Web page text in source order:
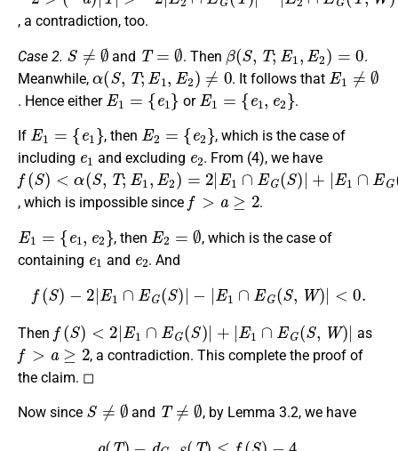
, a contradiction, too.
Case 2.
S≠ ∅
and
T=
. Then
β( S, T;E 1,E 2)= 0
.
Meanwhile,
( S,T;E1,E 2)≠ 0
. It follows that
E1 ≠∅
. Hence either
E1 ={e 1}
or
E1 ={e1,e2}
.
If
E1 1
, then
E2 2
, which is the case of
including
e1
and excluding
e2
. From (4), we have
f(S)
<α(S,T;E 1,E2)=2|E1∩EG(S)|+|E1 ∩EG(S,W |
≤2
, which is impossible since
f> a≥2
.
E1 1
, then
E2 ∅
, which is the case of
containing
e1
and
e2
. And
)− 2 E1 ∩E G(S) E1 ∩E G( S,W )|<0.
Then
f( S)< E1 ∩ G S + |E 1 E G S, W)
as
f>a≥2
, a contradiction. This complete the proof of
the claim. ◻
Now since
S≠ ∅
and
T≠ ∅
, by Lemma 3.2, we have
g( −d −S(T )≤ (S)−